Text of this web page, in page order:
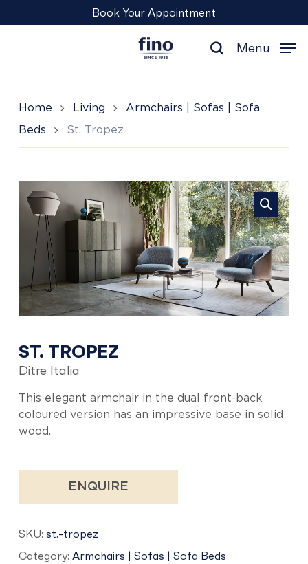
to
Book Your Appointment
search
Menu
Home Living
Armchairs | Sofas | Sofa
Beds
St. Tropez
St.
Tropez
ST. TROPEZ
Ditre Italia
This elegant armchair in the dual front-back
coloured version has an impressive base in solid
wood.
ENQUIRE
SKU: st.-tropez
Category: Armchairs | Sofas | Sofa Beds